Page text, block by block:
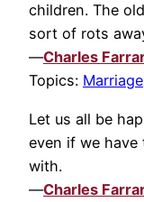
children. The
sort of rots
—Charles
Topics: Marriage
Let us all be
even if we
with.
—Charles